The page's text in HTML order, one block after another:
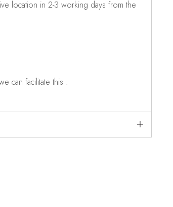
location in 2-3 working days from the
can facilitate this .